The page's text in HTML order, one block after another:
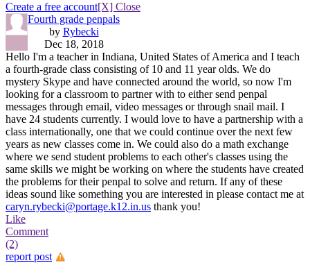
Create a free account[X] Close
Fourth grade penpals
by Rybecki
Dec 18, 2018
Hello I'm a teacher in Indiana, United States of America and I teach
a fourth-grade class consisting of 10 and 11 year olds. We do
mystery Skype and have connected around the world, so now I'm
looking for a classroom to partner with to either send penpal
messages through email, video messages or through snail mail. I
have 24 students currently. I would love to have a partnership with a
class internationally, one that we could continue over the next few
years as new classes come in. We could also do a math exchange
where we send student problems to each other's classes using the
same skills we might be working on where the students have created
the problems for their penpal to solve and return. If any of these
ideas sound like something you are interested in please contact me at
caryn.rybecki@portage.k12.in.us thank you!
Like
Comment
(2)
report post